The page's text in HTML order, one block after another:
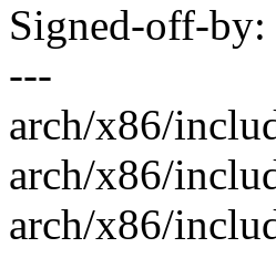
Signed-off-
---
arch/x86/
arch/x86/
arch/x86/